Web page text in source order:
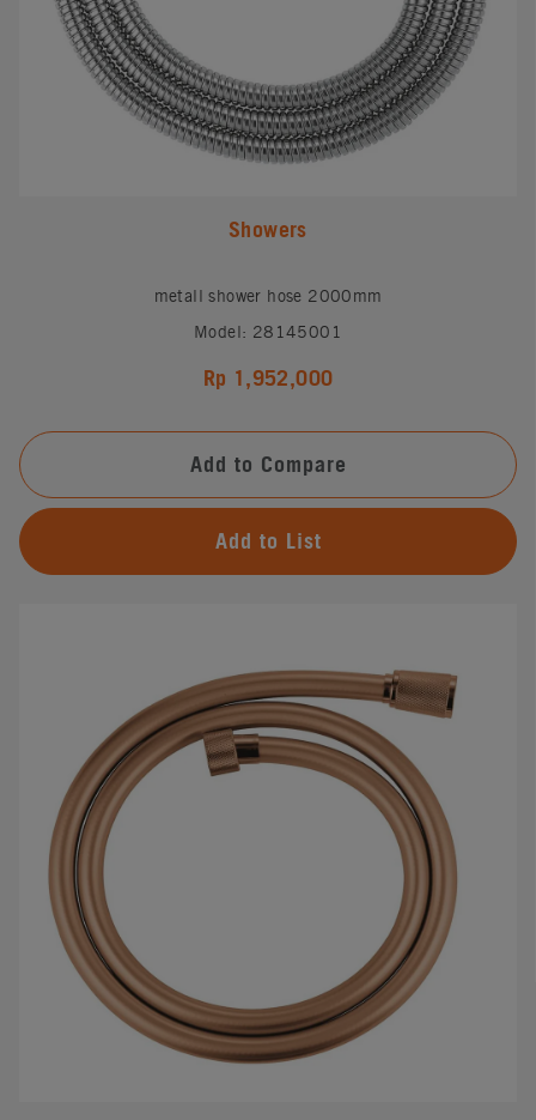
Showers
metall shower hose 2000mm
Model: 28145001
Rp 1,952,000
Add to Compare
Add to List